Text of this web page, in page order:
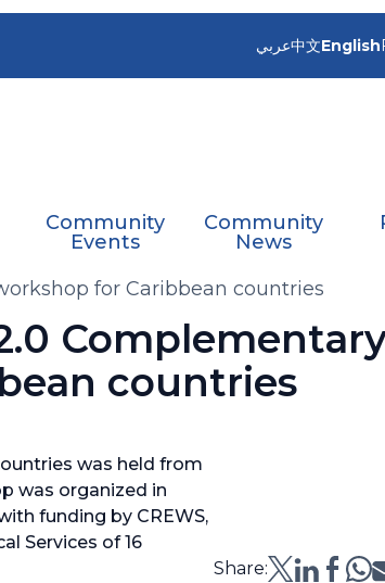
عربي中文English
Community
Events
Community
News
for Caribbean countries
countries
was held from
was organized in
funding by CREWS,
Services of 16
Share: